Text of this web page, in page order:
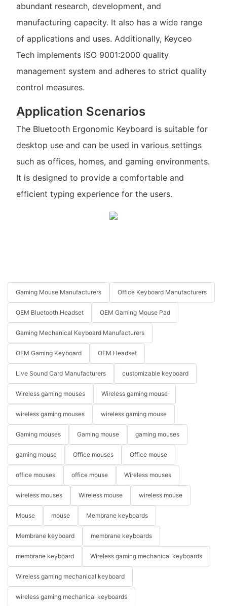
abundant research, development, and
manufacturing capacity. It also has a wide range
of applications and uses. Additionally, Keyceo
Tech implements ISO 9001:2000 quality
management system and adheres to strict quality
control measures.
Application Scenarios
The Bluetooth Ergonomic Keyboard is suitable for
desktop use and can be used in various settings
such as offices, homes, and gaming environments.
It is designed to provide a comfortable and
efficient typing experience for the users.
Gaming Mouse Manufacturers Office Keyboard Manufacturers
OEM Bluetooth Headset OEM Gaming Mouse Pad
Gaming Mechanical Keyboard Manufacturers
OEM Gaming Keyboard OEM Headset
Live Sound Card Manufacturers customizable keyboard
Wireless gaming mouses Wireless gaming mouse
wireless gaming mouses wireless gaming mouse
Gaming mouses Gaming mouse gaming mouses
gaming mouse Office mouses Office mouse
office mouses office mouse Wireless mouses
wireless mouses Wireless mouse wireless mouse
Mouse mouse Membrane keyboards
Membrane keyboard membrane keyboards
membrane keyboard Wireless gaming mechanical keyboards
Wireless gaming mechanical keyboard
wireless gaming mechanical keyboards